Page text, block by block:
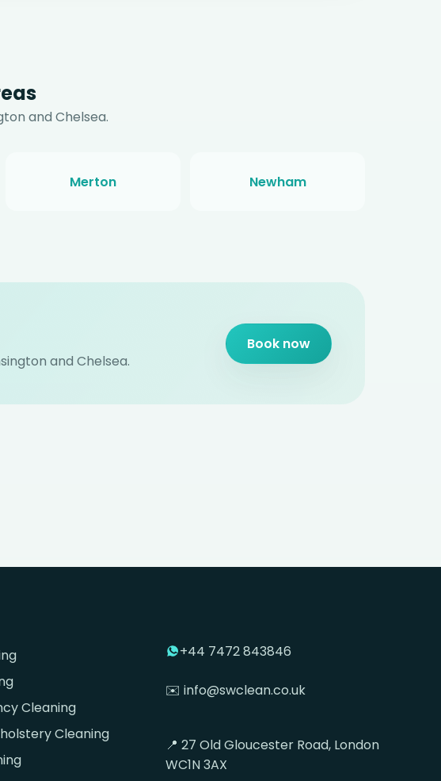
and Chelsea.
Merton Newham
and Chelsea.
Book now
Cleaning
Cleaning
+44 7472 843846
✉️ info@swclean.co.uk
📍 27 Old Gloucester Road, London
WC1N 3AX